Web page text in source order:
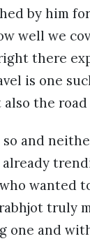
by him
well we
there
is one
the
and
wanted
truly
one and